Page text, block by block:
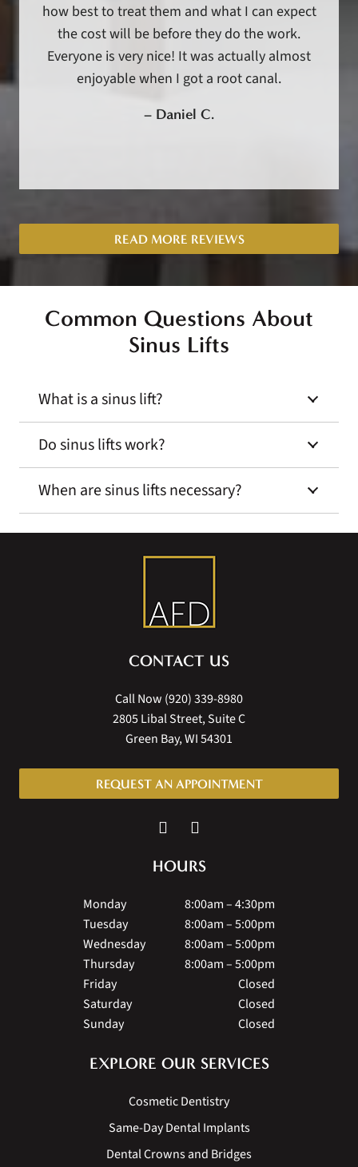
how best to treat them and what I can expect
the cost will be before they do the work.
Everyone is very nice! It was actually almost
enjoyable when I got a root canal.
– Daniel C.
READ MORE REVIEWS
Common Questions About
Sinus Lifts
What is a sinus lift?
Do sinus lifts work?
When are sinus lifts necessary?
CONTACT US
Call Now (920) 339-8980
2805 Libal Street, Suite C
Green Bay, WI 54301
REQUEST AN APPOINTMENT
HOURS
Monday
8:00am – 4:30pm
Tuesday
8:00am – 5:00pm
Wednesday
8:00am – 5:00pm
Thursday
8:00am – 5:00pm
Friday
Closed
Saturday
Closed
Sunday
Closed
EXPLORE OUR SERVICES
Cosmetic Dentistry
Same-Day Dental Implants
Dental Crowns and Bridges